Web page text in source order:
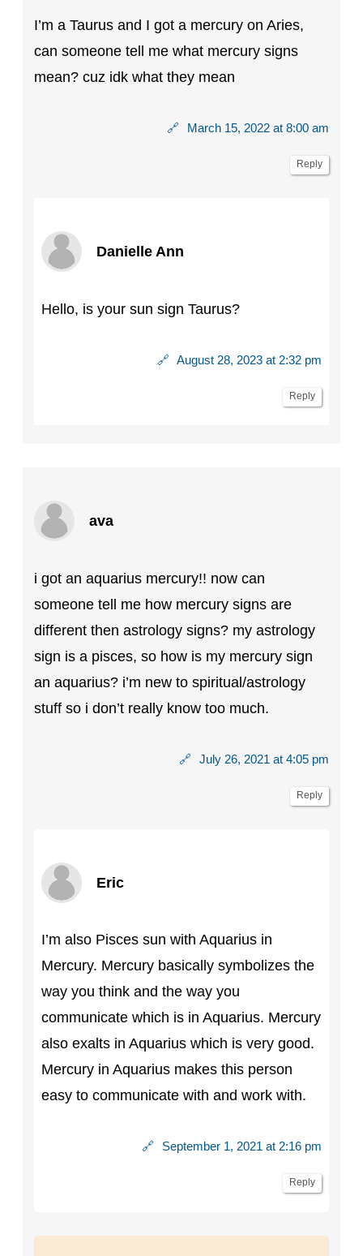
I’m a Taurus and I got a mercury on Aries,
can someone tell me what mercury signs
mean? cuz idk what they mean
🔗 March 15, 2022 at 8:00 am
Reply
Danielle Ann
Hello, is your sun sign Taurus?
🔗 August 28, 2023 at 2:32 pm
Reply
ava
i got an aquarius mercury!! now can
someone tell me how mercury signs are
different then astrology signs? my astrology
sign is a pisces, so how is my mercury sign
an aquarius? i’m new to spiritual/astrology
stuff so i don’t really know too much.
🔗 July 26, 2021 at 4:05 pm
Reply
Eric
I’m also Pisces sun with Aquarius in
Mercury. Mercury basically symbolizes the
way you think and the way you
communicate which is in Aquarius. Mercury
also exalts in Aquarius which is very good.
Mercury in Aquarius makes this person
easy to communicate with and work with.
🔗 September 1, 2021 at 2:16 pm
Reply